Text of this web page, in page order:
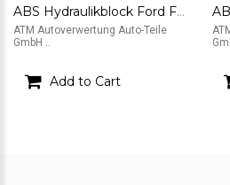
ABS Hydraulikblock Ford Focus 2 II ATE FoMoCo 10.0207-0071.4
ATM Autoverwertung Auto-Teile
GmbH ..
Add to Cart